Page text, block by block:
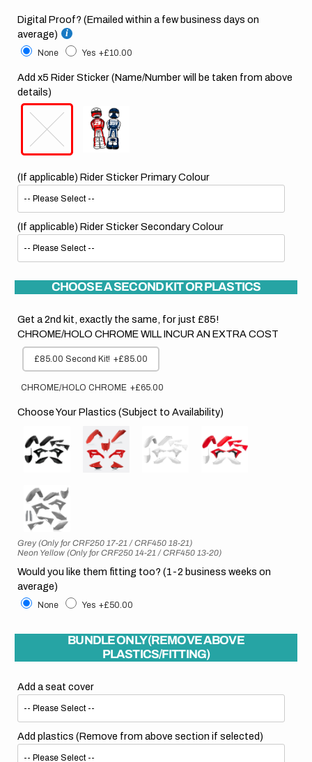
Digital Proof? (Emailed within a few business days on
average)
None Yes +£10.00
Add x5 Rider Sticker (Name/Number will be taken from above
details)
(If applicable) Rider Sticker Primary Colour
(If applicable) Rider Sticker Secondary Colour
CHOOSE A SECOND KIT OR PLASTICS
Get a 2nd kit, exactly the same, for just £85!
CHROME/HOLO CHROME WILL INCUR AN EXTRA COST
£85.00 Second Kit! +£85.00
CHROME/HOLO CHROME +£65.00
Choose Your Plastics (Subject to Availability)
Grey (Only for CRF250 17-21 / CRF450 18-21)
Neon Yellow (Only for CRF250 14-21 / CRF450 13-20)
Would you like them fitting too? (1-2 business weeks on
average)
None Yes +£50.00
BUNDLE ONLY (REMOVE ABOVE
PLASTICS/FITTING)
Add a seat cover
Add plastics (Remove from above section if selected)